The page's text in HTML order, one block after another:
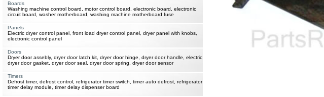
Boards
Washing machine control board, motor control board, electronic board, electronic
circuit board, washer motherboard, washing machine motherboard fuse
Panels
Electric dryer control panel, front load dryer control panel, dryer panel with knobs,
electronic control panel
Doors
Dryer door assebly, dryer door latch kit, dryer door hinge, dryer door handle, electric
dryer door gasket, dryer door seal, dryer door spring, dryer door sensor
Timers
Defrost timer, defrost control, refrigerator timer switch, timer auto defrost, refrigerator
timer delay module, timer delay dispenser board